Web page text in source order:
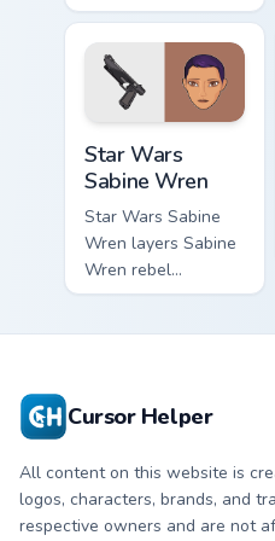
clone blaster flair to
your pointer and
click custom cursor
Star Wars
Sabine Wren
Star Wars Sabine
Wren layers Sabine
Wren rebel
Mandalorian artist
Cursor Helper
All content on this website is
logos, characters, brands, and
respective owners and are not